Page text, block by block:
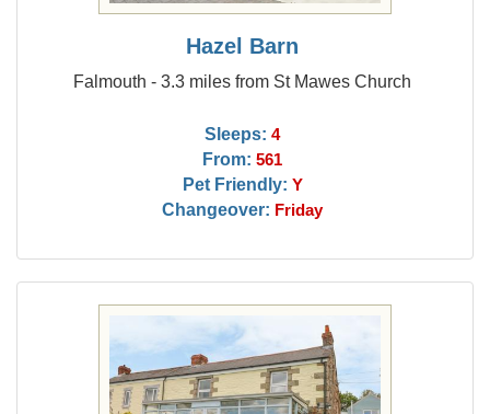
Hazel Barn
Falmouth - 3.3 miles from St Mawes Church
Sleeps: 4
From: 561
Pet Friendly: Y
Changeover: Friday